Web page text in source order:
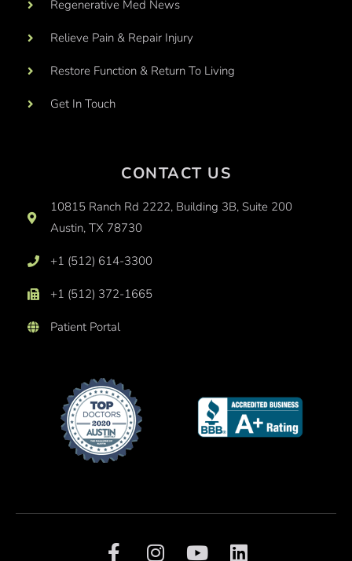
Regenerative Med News
Relieve Pain & Repair Injury
Restore Function & Return To Living
Get In Touch
CONTACT US
10815 Ranch Rd 2222, Building 3B, Suite 200
Austin, TX 78730
+1 (512) 614-3300
+1 (512) 372-1665
Patient Portal
F I Y L